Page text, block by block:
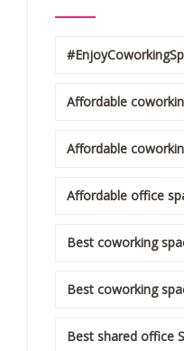
Affordable
Affordable
Affordable office
Best coworking
Best coworking
Best shared office